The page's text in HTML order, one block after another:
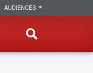
AUDIENCES